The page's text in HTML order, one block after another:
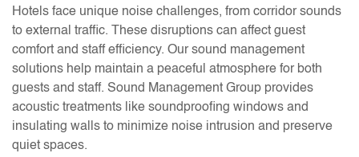
Hotels face unique noise challenges, from corridor sounds
to external traffic. These disruptions can affect guest
comfort and staff efficiency. Our sound management
solutions help maintain a peaceful atmosphere for both
guests and staff. Sound Management Group provides
acoustic treatments like soundproofing windows and
insulating walls to minimize noise intrusion and preserve
quiet spaces.